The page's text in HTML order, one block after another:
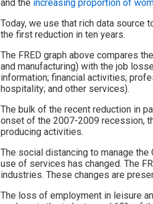
and the increasing proportion of
Today, we use that rich data source
the first reduction in ten years.
The FRED graph above compares
and manufacturing) with the job
information; financial activities;
hospitality; and other services).
The bulk of the recent reduction in
onset of the 2007-2009 recession,
producing activities.
The social distancing to manage
use of services has changed. The
industries. These changes are
The loss of employment in leisure